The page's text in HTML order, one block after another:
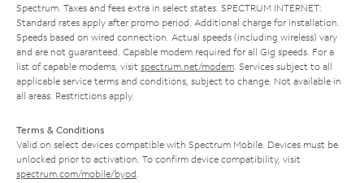
Spectrum. Taxes and fees extra in select states. SPECTRUM INTERNET:
Standard rates apply after promo period. Additional charge for installation.
Speeds based on wired connection. Actual speeds (including wireless) vary
and are not guaranteed. Capable modem required for all Gig speeds. For a
list of capable modems, visit spectrum.net/modem . Services subject to all
applicable service terms and conditions, subject to change. Not available in
all areas. Restrictions apply.
Terms & Conditions
Valid on select devices compatible with Spectrum Mobile. Devices must be
unlocked prior to activation. To confirm device compatibility, visit
spectrum.com/mobile/byod